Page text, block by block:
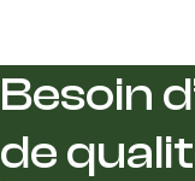
Besoin
de